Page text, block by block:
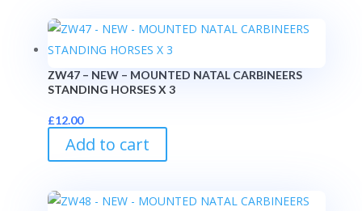
ZW47 – NEW – MOUNTED NATAL CARBINEERS
STANDING HORSES X 3
£12.00
Add to cart